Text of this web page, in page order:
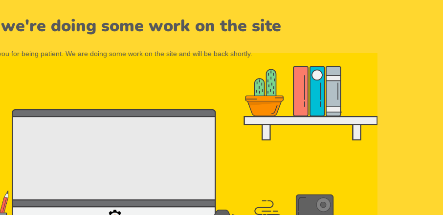
doing some work on the site
for being patient. We are doing some work on the site and will be back shortly.